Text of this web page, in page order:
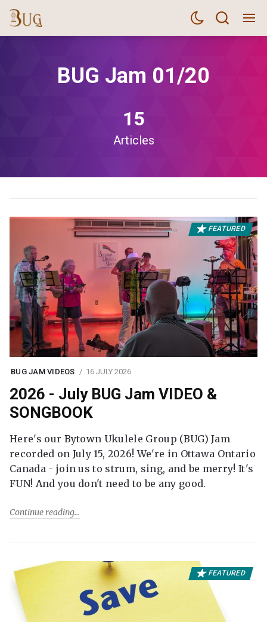
BUG Jam 01/20
15
Articles
FEATURED
BUG JAM VIDEOS 16 JULY 2026
2026 - July BUG Jam VIDEO &
SONGBOOK
Here's our Bytown Ukulele Group (BUG) Jam
recorded on July 15, 2026! We're in Ottawa Ontario
Canada - join us to strum, sing, and be merry! It's
FUN! And you don't need to be any good.
Continue reading
FEATURED